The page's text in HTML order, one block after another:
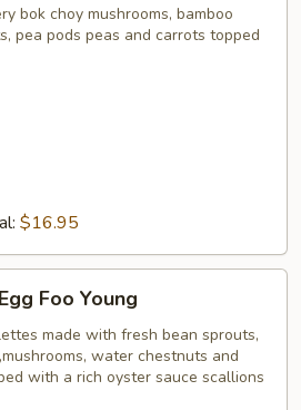
bok choy mushrooms, bamboo
pea pods peas and carrots topped
$16.95
Foo Young
made with fresh bean sprouts,
water chestnuts and
with a rich oyster sauce scallions